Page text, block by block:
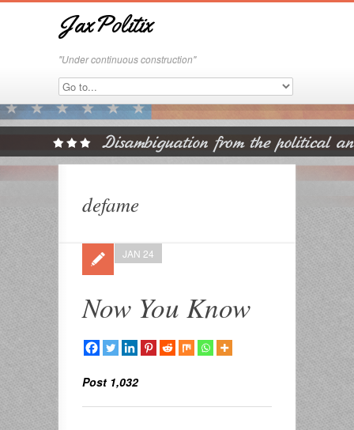
JaxPolitix
"Under continuous construction"
defame
Now You Know
JAN 24
Post 1,032